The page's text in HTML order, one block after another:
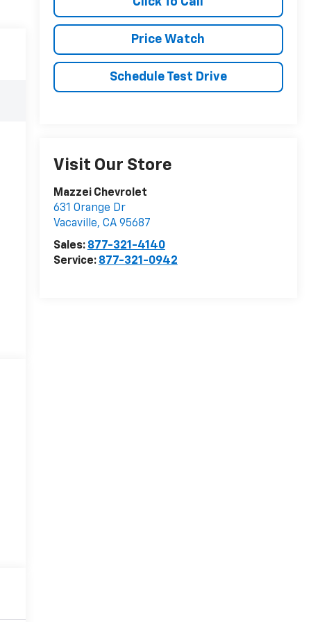
Price Watch
Schedule Test Drive
Visit Our Store
Mazzei Chevrolet
631 Orange Dr
Vacaville, CA 95687
Sales: 877-321-4140
Service: 877-321-0942